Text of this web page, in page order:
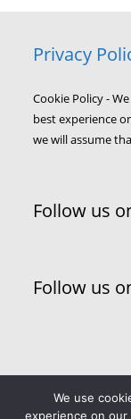
Privacy
Cookie Policy -
best experience
we will assume
Follow us
Follow us
We use
experience on